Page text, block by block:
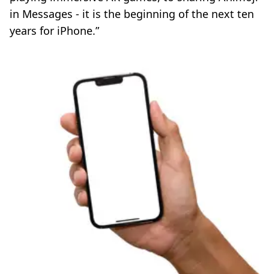
in Messages - it is the beginning of the next ten
years for iPhone.”